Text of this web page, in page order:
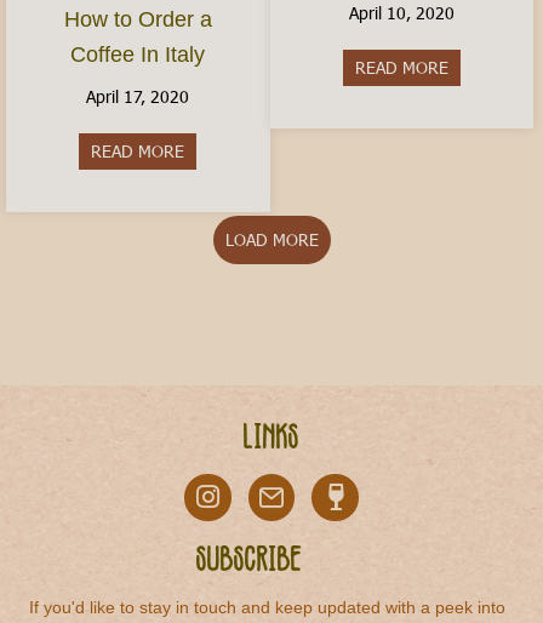
How to Order a
Coffee In Italy
April 17, 2020
READ MORE
April 10, 2020
READ MOREabout Get
LOAD MORE
Links
Subscribe
If you'd like to stay in touch and keep updated with a peek into